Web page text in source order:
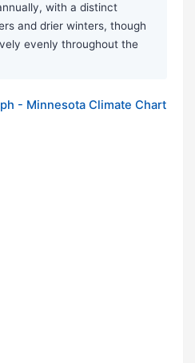
with a distinct
and drier winters, though
evenly throughout the
- Minnesota Climate Chart